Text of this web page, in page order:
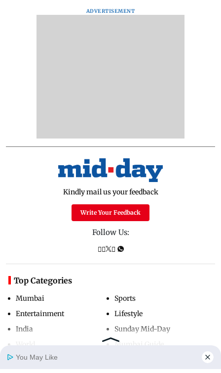
ADVERTISEMENT
Kindly mail us your feedback
Write Your Feedback
Follow Us:
Top Categories
Mumbai
Entertainment
India
Sports
Lifestyle
Sunday Mid-Day
Mumbai Guide
You May Like